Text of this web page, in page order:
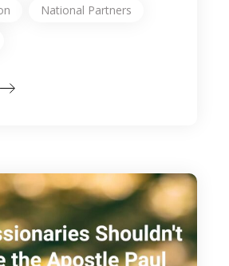
National Partners